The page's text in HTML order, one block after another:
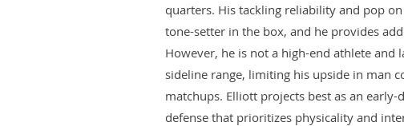
quarters. His tackling reliability and pop
tone-setter in the box, and he provides
However, he is not a high-end athlete and
sideline range, limiting his upside in man
matchups. Elliott projects best as an early-
defense that prioritizes physicality and